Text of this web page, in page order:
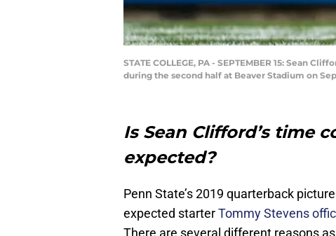
STATE COLLEGE, PA - SEPTEMBER 15: Sean
during the second half at Beaver Stadium on
Is Sean Clifford’s time
expected?
Penn State’s 2019 quarterback
expected starterTommy Stevens